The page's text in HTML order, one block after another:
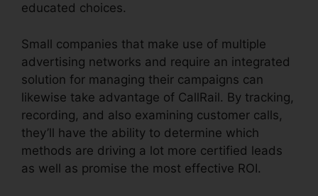
educated choices.
Small companies that make use of multiple
advertising networks and require an integrated
solution for managing their campaigns can
likewise take advantage of CallRail. By tracking,
recording, and also examining customer calls,
they’ll have the ability to determine which
methods are driving a lot more certified leads
as well as promise the most effective ROI.